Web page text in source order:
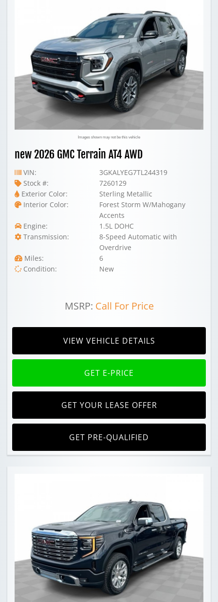
Images shown may not be this vehicle
new 2026 GMC Terrain AT4 AWD
VIN:
3GKALYEG7TL244319
Stock #:
7260129
Exterior Color:
Sterling Metallic
Interior Color:
Forest Storm W/Mahogany
Accents
Engine:
1.5L DOHC
Transmission:
8-Speed Automatic with
Overdrive
Miles:
6
Condition:
New
MSRP: Call For Price
VIEW VEHICLE DETAILS
GET E-PRICE
GET YOUR LEASE OFFER
GET PRE-QUALIFIED